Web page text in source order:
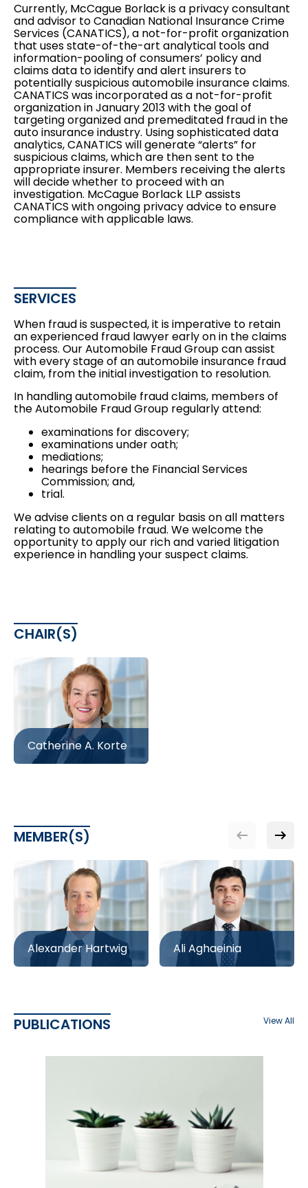
Currently, McCague Borlack is a privacy consultant
and advisor to Canadian National Insurance Crime
Services (CANATICS), a not-for-profit organization
that uses state-of-the-art analytical tools and
information-pooling of consumers’ policy and
claims data to identify and alert insurers to
potentially suspicious automobile insurance claims.
CANATICS was incorporated as a not-for-profit
organization in January 2013 with the goal of
targeting organized and premeditated fraud in the
auto insurance industry. Using sophisticated data
analytics, CANATICS will generate “alerts” for
suspicious claims, which are then sent to the
appropriate insurer. Members receiving the alerts
will decide whether to proceed with an
investigation. McCague Borlack LLP assists
CANATICS with ongoing privacy advice to ensure
compliance with applicable laws.
SERVICES
When fraud is suspected, it is imperative to retain
an experienced fraud lawyer early on in the claims
process. Our Automobile Fraud Group can assist
with every stage of an automobile insurance fraud
claim, from the initial investigation to resolution.
In handling automobile fraud claims, members of
the Automobile Fraud Group regularly attend:
examinations for discovery;
examinations under oath;
mediations;
hearings before the Financial Services
Commission; and,
trial.
We advise clients on a regular basis on all matters
relating to automobile fraud. We welcome the
opportunity to apply our rich and varied litigation
experience in handling your suspect claims.
CHAIR(S)
Catherine A. Korte
MEMBER(S)
Alexander Hartwig Ali Aghaeinia
PUBLICATIONS View All